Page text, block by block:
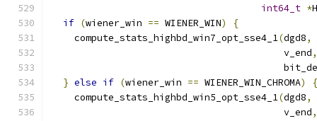
int64_t *H
if (wiener_win == WIENER_WIN)
{
    compute_stats_highbd_win7_opt_sse4_1
(dgd8,
                                         v_end
,
} else if (wiener_win == WIENER_WIN_CHROMA)
{
    compute_stats_highbd_win5_opt_sse4_1
(dgd8,
                                         v_end
,